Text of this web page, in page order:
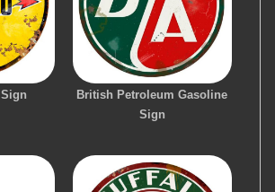
British Petroleum Gasoline
Sign